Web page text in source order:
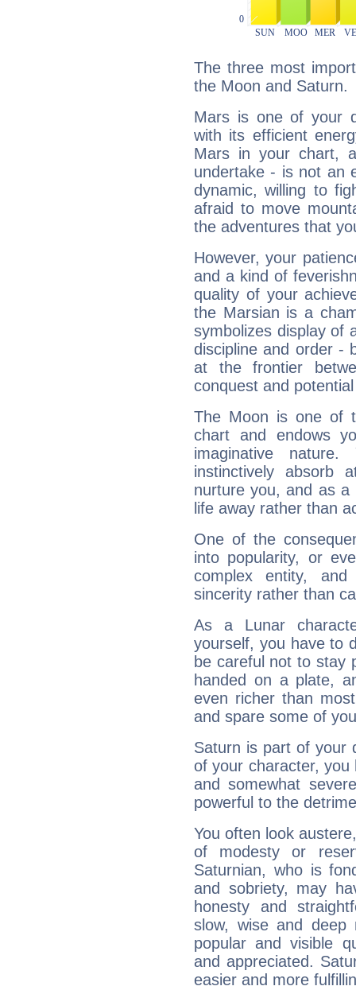
The three most
the Moon and Saturn.
Mars is one of your
with its efficient
Mars in your chart,
undertake - is not an
dynamic, willing to
afraid to move
the adventures that
However, your
and a kind of
quality of your
the Marsian is a
symbolizes display of
discipline and order -
at the frontier
conquest and
The Moon is one of
chart and endows
imaginative
instinctively absorb
nurture you, and as
life away rather than
One of the
into popularity, or
complex entity,
sincerity rather than
As a Lunar
yourself, you have to
be careful not to stay
handed on a plate,
even richer than
and spare some of
Saturn is part of your
of your character, you
and somewhat
powerful to the
You often look
of modesty or
Saturnian, who is
and sobriety, may
honesty and
slow, wise and deep
popular and visible
and appreciated.
easier and more